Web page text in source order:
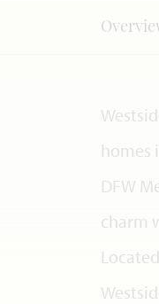
homes
DFW
charm